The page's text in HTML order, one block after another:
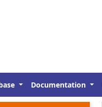
Documentation